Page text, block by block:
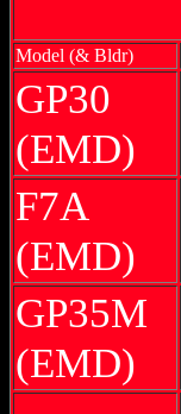
Model (& Bldr)
GP30
(EMD)
F7A
(EMD)
GP35M
(EMD)